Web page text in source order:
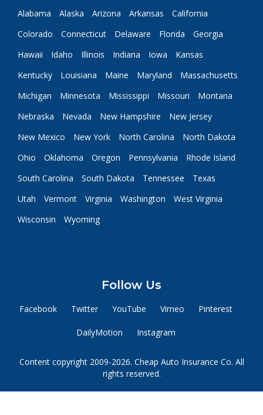
Alabama Alaska Arizona Arkansas
California
Colorado
Connecticut Delaware Florida
Georgia
Hawaii
Idaho Illinois Indiana Iowa
Kansas
Kentucky
Louisiana Maine Maryland
Massachusetts
Michigan
Minnesota Mississippi Missouri
Montana
Nebraska
Nevada New Hampshire
New Jersey
New Mexico
New York North Carolina
North Dakota
Ohio
Oklahoma Oregon Pennsylvania
Rhode Island
South Carolina
South Dakota Tennessee
Texas
Utah
Vermont Virginia Washington
West Virginia
Wisconsin
Wyoming
Follow Us
Facebook Twitter YouTube Vimeo Pinterest
DailyMotion Instagram
Content copyright 2009-2026. Cheap Auto Insurance Co. All
rights reserved.